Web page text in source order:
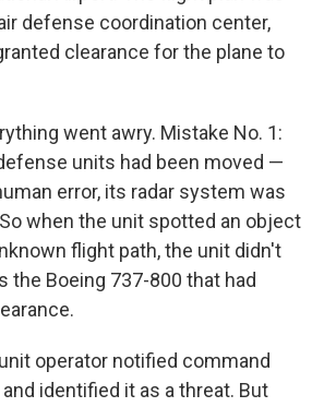
defense coordination center,
clearance for the plane to
went awry. Mistake No. 1:
units had been moved —
error, its radar system was
when the unit spotted an object
flight path, the unit didn't
the Boeing 737-800 that had
operator notified command
identified it as a threat. But